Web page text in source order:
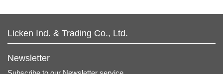
Licken Ind. & Trading Co., Ltd.
Newsletter